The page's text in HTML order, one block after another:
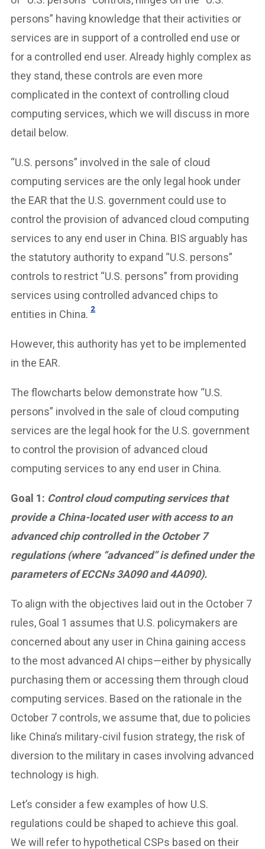
persons” having knowledge that their activities or
services are in support of a controlled end use or
for a controlled end user. Already highly complex as
they stand, these controls are even more
complicated in the context of controlling cloud
computing services, which we will discuss in more
detail below.
“U.S. persons” involved in the sale of cloud
computing services are the only legal hook under
the EAR that the U.S. government could use to
control the provision of advanced cloud computing
services to any end user in China. BIS arguably has
the statutory authority to expand “U.S. persons”
controls to restrict “U.S. persons” from providing
services using controlled advanced chips to
entities in China. 2
However, this authority has yet to be implemented
in the EAR.
The flowcharts below demonstrate how “U.S.
persons” involved in the sale of cloud computing
services are the legal hook for the U.S. government
to control the provision of advanced cloud
computing services to any end user in China.
Goal 1: Control cloud computing services that
provide a China-located user with access to an
advanced chip controlled in the October 7
regulations (where “advanced” is defined under the
parameters of ECCNs 3A090 and 4A090).
To align with the objectives laid out in the October 7
rules, Goal 1 assumes that U.S. policymakers are
concerned about any user in China gaining access
to the most advanced AI chips—either by physically
purchasing them or accessing them through cloud
computing services. Based on the rationale in the
October 7 controls, we assume that, due to policies
like China’s military-civil fusion strategy, the risk of
diversion to the military in cases involving advanced
technology is high.
Let’s consider a few examples of how U.S.
regulations could be shaped to achieve this goal.
We will refer to hypothetical CSPs based on their